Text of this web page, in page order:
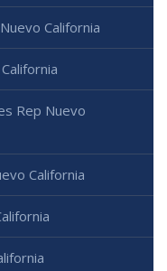
California
Rep Nuevo
California